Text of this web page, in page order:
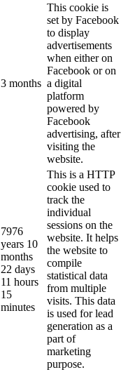
3 months
This cookie is
set by Facebook
to display
advertisements
when either on
Facebook or on
a digital
platform
powered by
Facebook
advertising, after
visiting the
website.
7976
years 10
months
22 days
11 hours
15
minutes
This is a HTTP
cookie used to
track the
individual
sessions on the
website. It helps
the website to
compile
statistical data
from multiple
visits. This data
is used for lead
generation as a
part of
marketing
purpose.